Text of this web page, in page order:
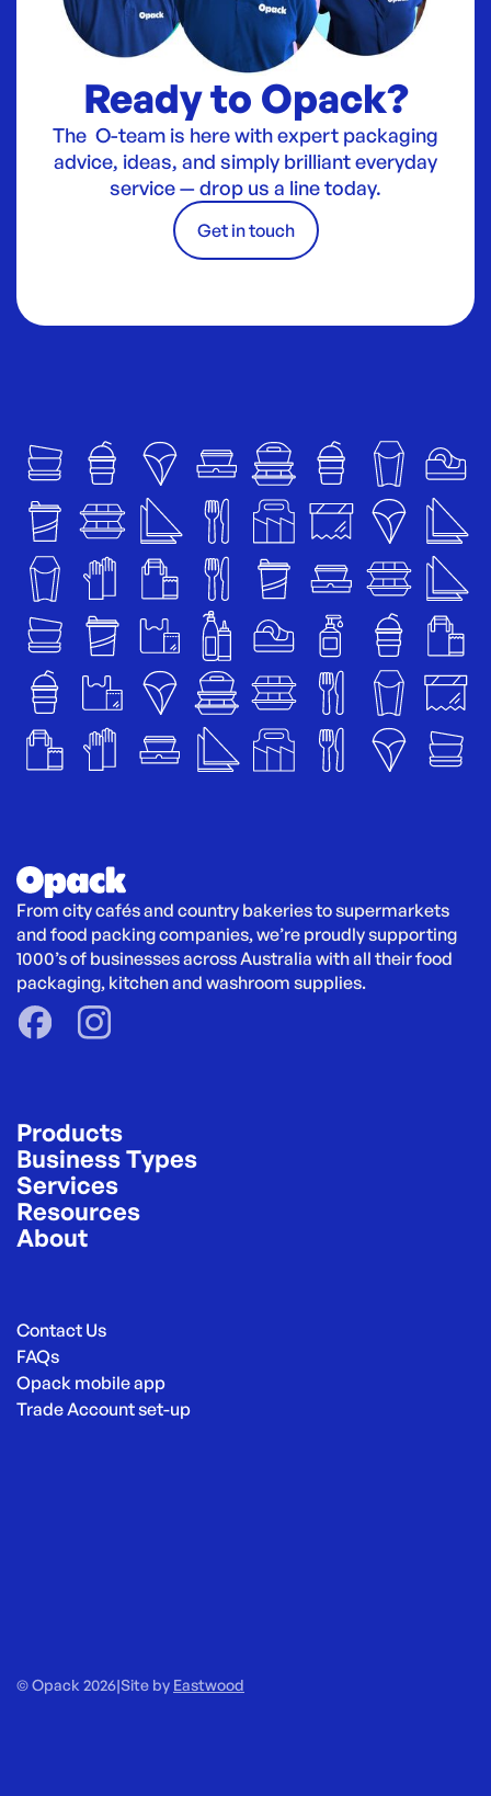
Ready to Opack?
The O-team is here with expert packaging
advice, ideas, and simply brilliant everyday
service — drop us a line today.
Get in touch
From city cafés and country bakeries to supermarkets
and food packing companies, we’re proudly supporting
1000’s of businesses across Australia with all their food
packaging, kitchen and washroom supplies.
Products
Business Types
Services
Resources
About
Contact Us
FAQs
Opack mobile app
Trade Account set-up
© Opack 2026|Site by Eastwood